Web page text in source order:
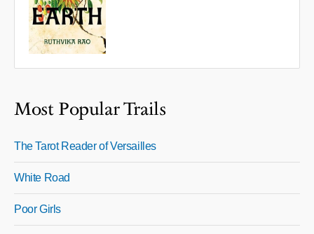
Most Popular Trails
The Tarot Reader of Versailles
White Road
Poor Girls